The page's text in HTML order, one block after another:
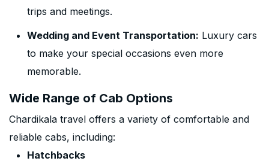
trips and meetings.
Wedding and Event Transportation: Luxury cars
to make your special occasions even more
memorable.
Wide Range of Cab Options
Chardikala travel offers a variety of comfortable and
reliable cabs, including:
Hatchbacks